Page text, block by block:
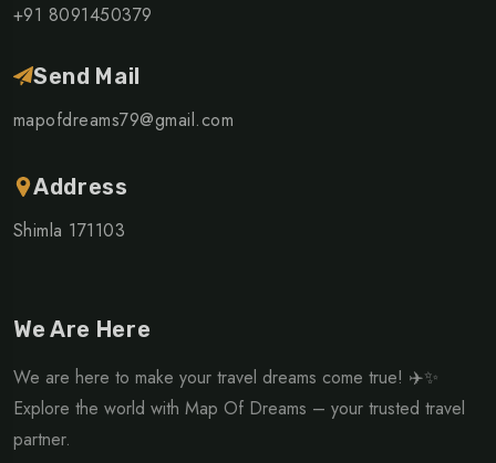
+91 8091450379
Send Mail
mapofdreams79@gmail.com
Address
Shimla 171103
We Are Here
We are here to make your travel dreams come true! ✈️✨
Explore the world with Map Of Dreams – your trusted travel
partner.